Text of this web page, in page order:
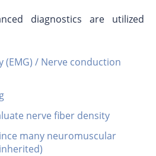
diagnostics are utilized
(EMG) / Nerve conduction
nerve fiber density
many neuromuscular